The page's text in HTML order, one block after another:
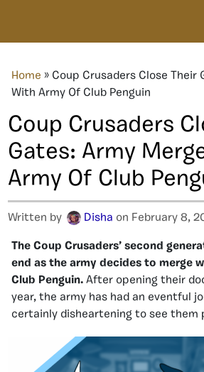
Home » Coup Crusaders Close Their
With Army Of Club Penguin
Coup Crusaders
Gates: Army
Army Of Club
Written by Disha on February 8,
The Coup Crusaders’ second
end as the army decides to merge
Club Penguin. After opening their
year, the army has had an eventful
certainly disheartening to see them